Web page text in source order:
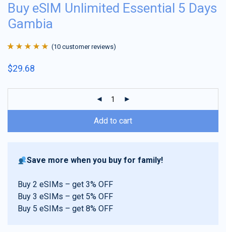
Buy eSIM Unlimited Essential 5 Days
Gambia
of 5 based on
(10 customer reviews)
$29.68
Add to cart
Save more when you buy for family!
Buy 2 eSIMs – get 3% OFF
Buy 3 eSIMs – get 5% OFF
Buy 5 eSIMs – get 8% OFF